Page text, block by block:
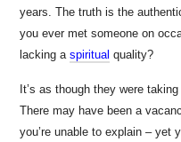
years. The truth is the
you ever met someone on
lacking aspiritual quality?
It’s as though they were
There may have been a
you’re unable to explain –